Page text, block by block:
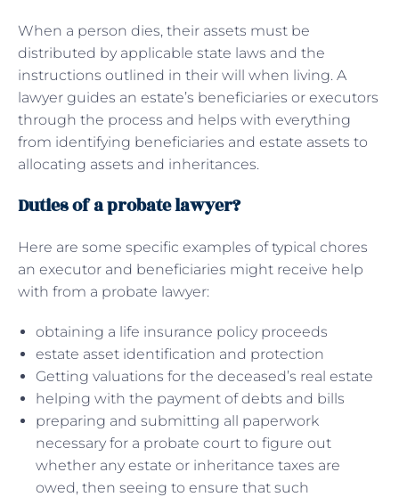
When a person dies, their assets must be
distributed by applicable state laws and the
instructions outlined in their will when living. A
lawyer guides an estate’s beneficiaries or executors
through the process and helps with everything
from identifying beneficiaries and estate assets to
allocating assets and inheritances.
Duties of a probate lawyer?
Here are some specific examples of typical chores
an executor and beneficiaries might receive help
with from a probate lawyer:
obtaining a life insurance policy proceeds
estate asset identification and protection
Getting valuations for the deceased’s real estate
helping with the payment of debts and bills
preparing and submitting all paperwork
necessary for a probate court to figure out
whether any estate or inheritance taxes are
owed, then seeing to ensure that such